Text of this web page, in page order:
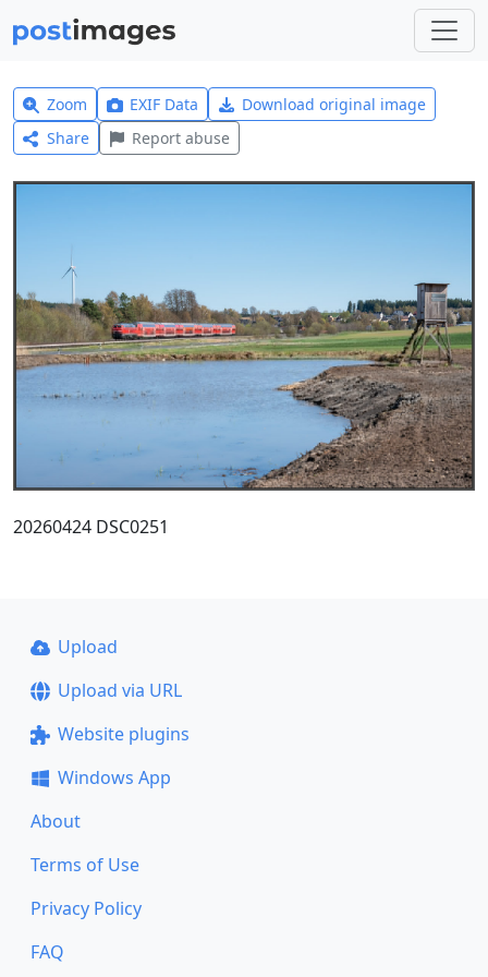
Zoom EXIF Data
Download original image
Share
Report abuse
20260424 DSC0251
Upload
Upload via URL
Website plugins
Windows App
About
Terms of Use
Privacy Policy
FAQ